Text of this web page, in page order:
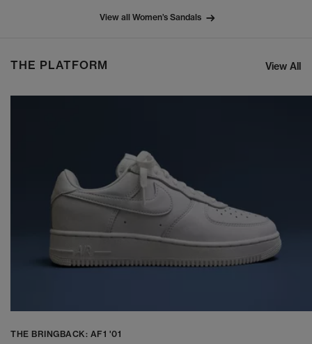
View all Women’s Sandals
THE PLATFORM View All
THE BRINGBACK: AF1 '01